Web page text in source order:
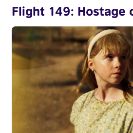
Flight 149: Hostage